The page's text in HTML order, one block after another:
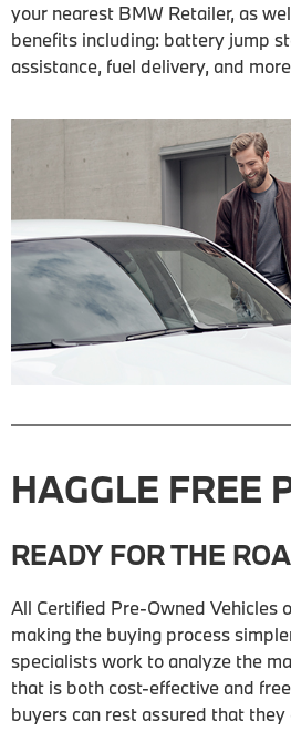
your nearest BMW Retailer, as
benefits including: battery jump
assistance, fuel delivery, and
HAGGLE FREE
READY FOR THE
All Certified Pre-Owned Vehicles
making the buying process
specialists work to analyze the
that is both cost-effective and
buyers can rest assured that